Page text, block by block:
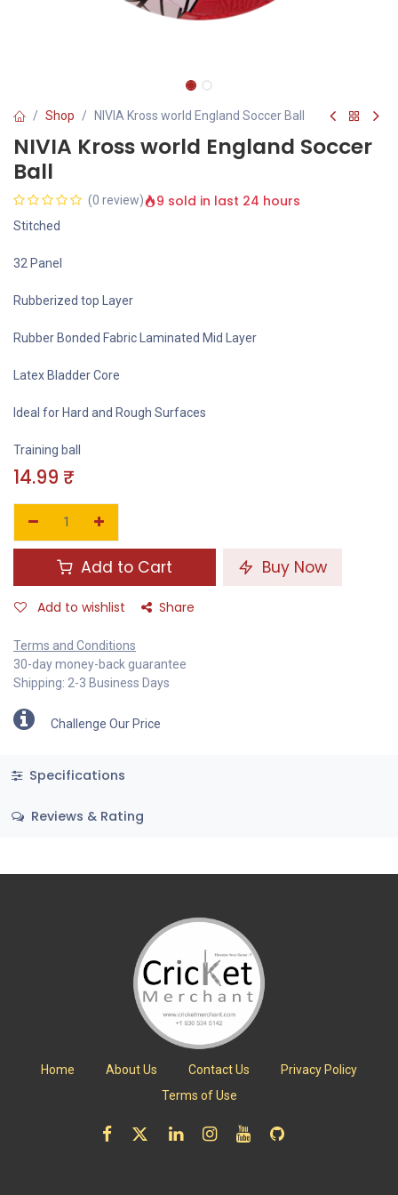
Shop NIVIA Kross world England Soccer Ball
NIVIA Kross world England Soccer
Ball
(0 review) 9 sold in last 24 hours
Stitched
32 Panel
Rubberized top Layer
Rubber Bonded Fabric Laminated Mid Layer
Latex Bladder Core
Ideal for Hard and Rough Surfaces
Training ball
14.99
Add to Cart Buy Now
Add to wishlist Share
Terms and Conditions
30-day money-back guarantee
Shipping: 2-3 Business Days
Challenge Our Price
Specifications
Reviews & Rating
Home About Us Contact Us
Privacy Policy
Terms of Use